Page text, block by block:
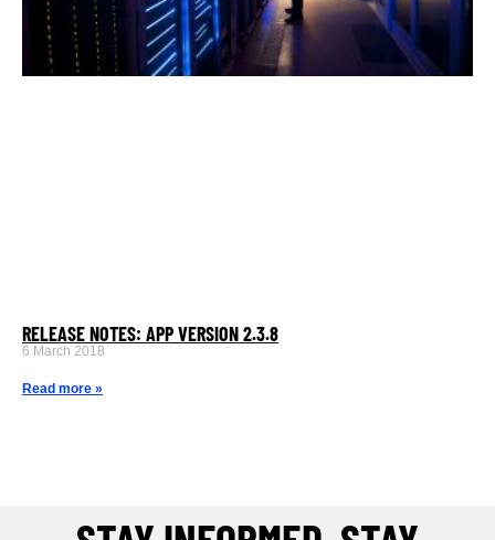
RELEASE NOTES: APP VERSION 2.3.8
6 March 2018
Read more »